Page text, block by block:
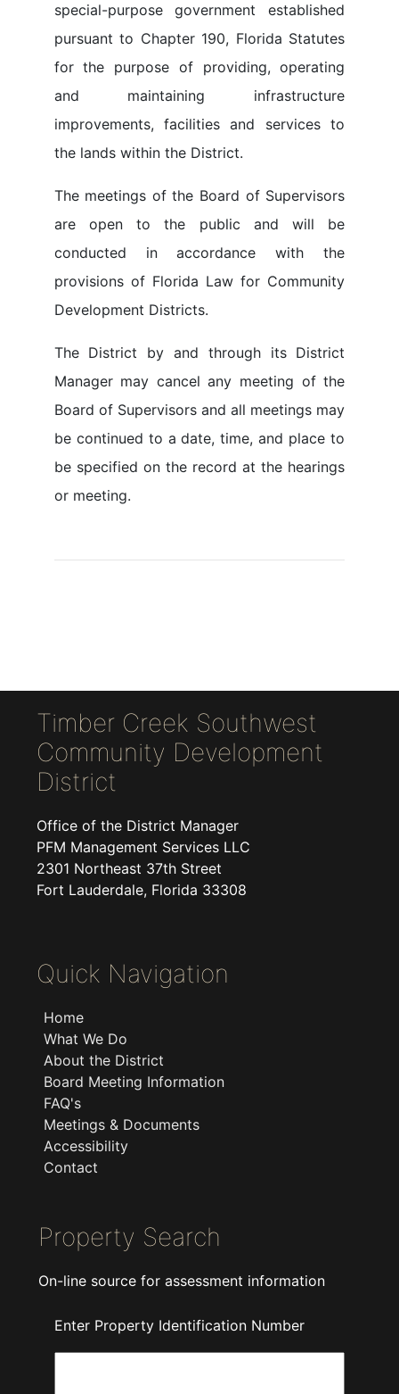
special-purpose government established
pursuant to Chapter 190, Florida Statutes
for the purpose of providing, operating
and maintaining infrastructure
improvements, facilities and services to
the lands within the District.
The meetings of the Board of Supervisors
are open to the public and will be
conducted in accordance with the
provisions of Florida Law for Community
Development Districts.
The District by and through its District
Manager may cancel any meeting of the
Board of Supervisors and all meetings may
be continued to a date, time, and place to
be specified on the record at the hearings
or meeting.
Timber Creek Southwest
Community Development
District
Office of the District Manager
PFM Management Services LLC
2301 Northeast 37th Street
Fort Lauderdale, Florida 33308
Quick Navigation
Home
What We Do
About the District
Board Meeting Information
FAQ's
Meetings & Documents
Accessibility
Contact
Property Search
On-line source for assessment information
Enter Property Identification Number